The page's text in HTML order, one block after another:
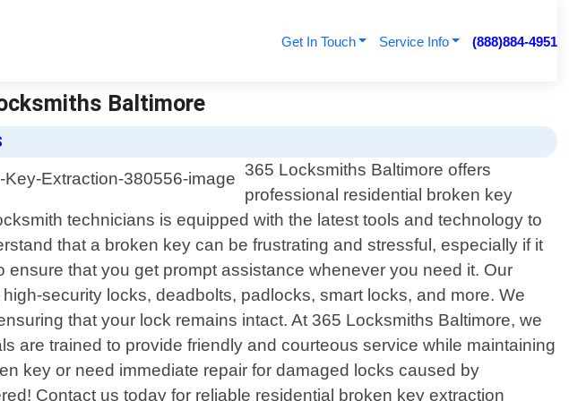
Get In Touch Service Info (888)884-4951
Baltimore
365 Locksmiths Baltimore offers
professional residential broken key
technicians is equipped with the latest tools and technology to
that a broken key can be frustrating and stressful, especially if it
that you get prompt assistance whenever you need it. Our
security locks, deadbolts, padlocks, smart locks, and more. We
that your lock remains intact. At 365 Locksmiths Baltimore, we
are trained to provide friendly and courteous service while maintaining
key or need immediate repair for damaged locks caused by
Contact us today for reliable residential broken key extraction